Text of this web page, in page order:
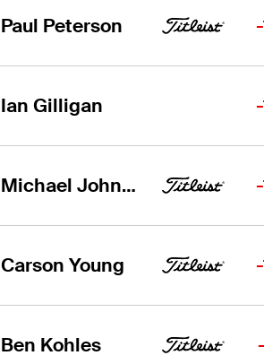
Paul Peterson
Ian Gilligan
Michael Johnson
Carson Young
Ben Kohles